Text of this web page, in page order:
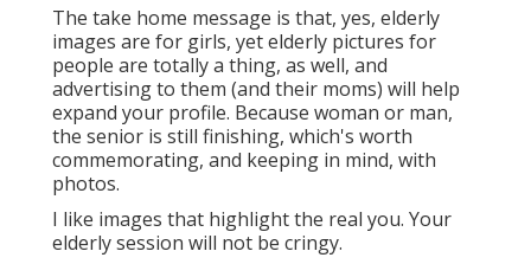
The take home message is that, yes, elderly
images are for girls, yet elderly pictures for
people are totally a thing, as well, and
advertising to them (and their moms) will help
expand your profile. Because woman or man,
the senior is still finishing, which's worth
commemorating, and keeping in mind, with
photos.
I like images that highlight the real you. Your
elderly session will not be cringy.